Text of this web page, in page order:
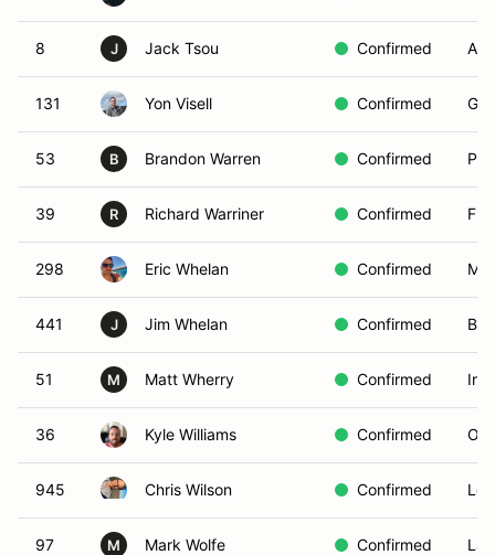
8 J Jack Tsou Confirmed
131 Yon Visell Confirmed
53 B Brandon Warren Confirmed
39 R Richard Warriner Confirmed
298 Eric Whelan Confirmed
441 J Jim Whelan Confirmed
51 M Matt Wherry Confirmed
36 Kyle Williams Confirmed
945 Chris Wilson Confirmed
97 M Mark Wolfe Confirmed